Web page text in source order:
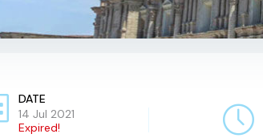
DATE
14 Jul 2021
Expired!